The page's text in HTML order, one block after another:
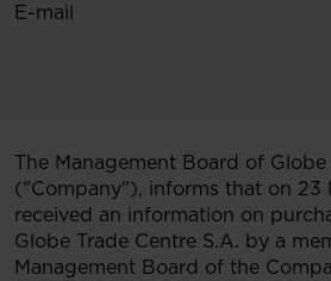
E-mail
The Management Board of Globe
("Company"), informs that on 23
received an information on
Globe Trade Centre S.A. by a
Management Board of the